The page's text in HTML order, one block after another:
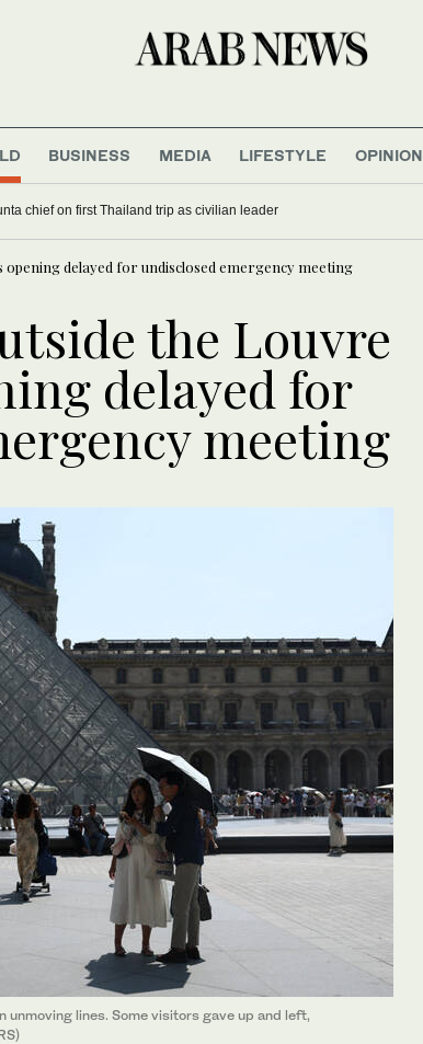
BUSINESS MEDIA LIFESTYLE OPINION
chief on first Thailand trip as civilian leader
delayed for undisclosed emergency meeting
the Louvre
delayed for
meeting
lines. Some visitors gave up and left,